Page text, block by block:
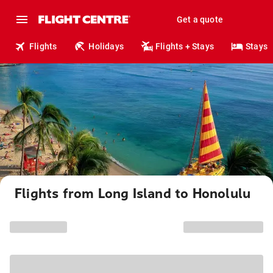
Get a quote
Flights Holidays Flights + Stays Stays
Flights from Long Island to Honolulu